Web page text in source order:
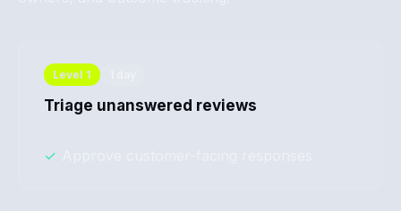
Level 1
Triage unanswered reviews
✓